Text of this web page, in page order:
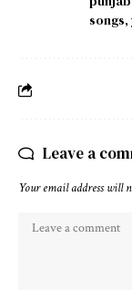
songs,
Leave a
Your email address will